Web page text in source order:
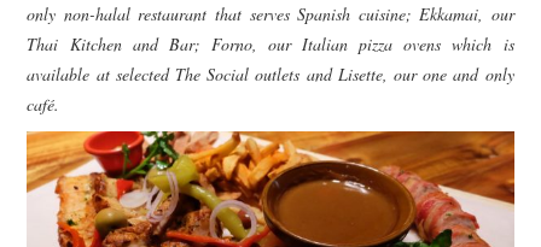
only non-halal restaurant that serves Spanish cuisine; Ekkamai, our
Thai Kitchen and Bar; Forno, our Italian pizza ovens which is
available at selected The Social outlets and Lisette, our one and only
café.